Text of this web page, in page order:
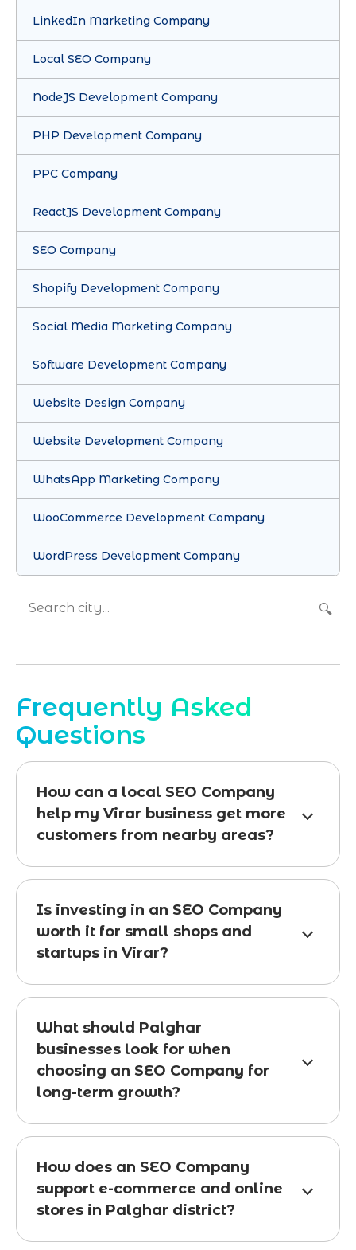
LinkedIn Marketing Company
Local SEO Company
NodeJS Development Company
PHP Development Company
PPC Company
ReactJS Development Company
SEO Company
Shopify Development Company
Social Media Marketing Company
Software Development Company
Website Design Company
Website Development Company
WhatsApp Marketing Company
WooCommerce Development Company
WordPress Development Company
🔍
Frequently Asked
Questions
How can a local SEO Company
help my Virar business get more
customers from nearby areas?
Is investing in an SEO Company
worth it for small shops and
startups in Virar?
What should Palghar
businesses look for when
choosing an SEO Company for
long-term growth?
How does an SEO Company
support e-commerce and online
stores in Palghar district?